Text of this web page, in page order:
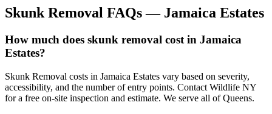
Skunk Removal FAQs — Jamaica Estates
How much does skunk removal cost in Jamaica
Estates?
Skunk Removal costs in Jamaica Estates vary based on severity,
accessibility, and the number of entry points. Contact Wildlife NY
for a free on-site inspection and estimate. We serve all of Queens.